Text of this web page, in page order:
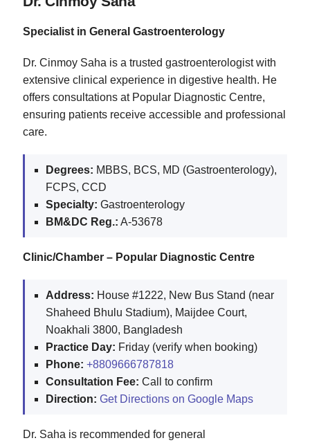
Specialist in General Gastroenterology
Dr. Cinmoy Saha is a trusted gastroenterologist with
extensive clinical experience in digestive health. He
offers consultations at Popular Diagnostic Centre,
ensuring patients receive accessible and professional
care.
Degrees: MBBS, BCS, MD (Gastroenterology),
FCPS, CCD
Specialty: Gastroenterology
BM&DC Reg.: A-53678
Clinic/Chamber – Popular Diagnostic Centre
Address: House #1222, New Bus Stand (near
Shaheed Bhulu Stadium), Maijdee Court,
Noakhali 3800, Bangladesh
Practice Day: Friday (verify when booking)
Phone: +8809666787818
Consultation Fee: Call to confirm
Direction: Get Directions on Google Maps
Dr. Saha is recommended for general